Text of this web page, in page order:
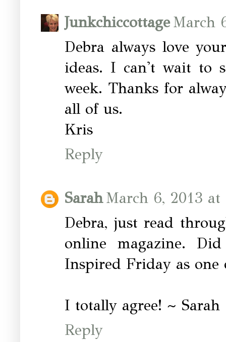
JunkchiccottageMarch
Debra always love
ideas. I can't wait to
week. Thanks for
all of us.
Kris
Reply
SarahMarch 6, 2013 at
Debra, just read
online magazine.
Inspired Friday as
I totally agree! ~ Sarah
Reply